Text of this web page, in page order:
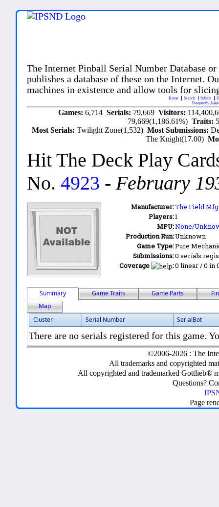
The Internet Pinball Serial Number Database
publishes a database of these on the Internet.
machines in existence and allow tools for
Home Search Submit
Frequently
Games: 6,714 Serials: 79,669 Visitors:
79,669(1,186.61%)Traits:
Most Serials:Twilight Zone(1,532)Most Submissions:
The Knight(17.00)
Hit The Deck Play
No.4923 -February
Manufacturer:The Field Mfg.
Players:1
MPU:None/
Production Run:Unknown
Game Type:Pure
Submissions:0 serials
Coverage
:0 linear / 0 in
Summary Game Traits Game Parts
Map
Cluster
Serial Number SerialBot
There are no serials registered for this game.
©2006-2026 : The
All trademarks and copyrighted
All copyrighted and trademarked Gottlieb®
Questions?
Page